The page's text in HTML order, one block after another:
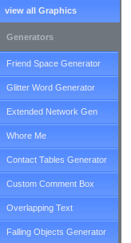
view all Graphics
Generators
Friend Space Generator
Glitter Word Generator
Extended Network Gen
Whore Me
Contact Tables Generator
Custom Comment Box
Overlapping Text
Falling Objects Generator